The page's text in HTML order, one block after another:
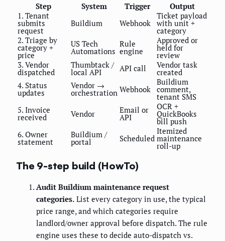
Step System Trigger
Output
1. Tenant
submits
request
Buildium Webhook
Ticket payload
with unit +
category
2. Triage by
category +
price
US Tech
Automations
Rule
engine
Approved or
held for
review
3. Vendor
dispatched
Thumbtack /
local API API call Vendor task
created
4. Status
updates
Vendor →
orchestration Webhook
Buildium
comment,
tenant SMS
5. Invoice
received Vendor Email or
API
OCR +
QuickBooks
bill push
6. Owner
statement
Buildium /
portal Scheduled
Itemized
maintenance
roll-up
The 9-step build (HowTo)
Audit Buildium maintenance request
categories. List every category in use, the typical
price range, and which categories require
landlord/owner approval before dispatch. The rule
engine uses these to decide auto-dispatch vs.